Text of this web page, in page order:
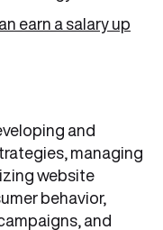
earn a salary up
and
managing
website
behavior,
and